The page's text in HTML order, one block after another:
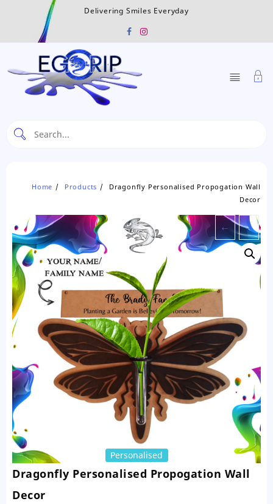
Delivering Smiles Everyday
Home Products
Dragonfly Personalised Propogation Wall
Decor
Personalised
← →
Dragonfly Personalised Propogation Wall
Decor